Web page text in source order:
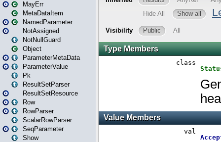
MayErr
MetaDataItem
NamedParameter
NotAssigned
NotNullGuard
Object
ParameterMetaData
ParameterValue
Pk
ResultSetParser
ResultSetResource
Row
RowParser
ScalarRowParser
SeqParameter
Show